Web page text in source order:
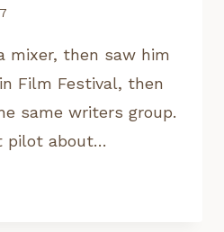
mixer, then saw him
Film Festival, then
same writers group.
pilot about…